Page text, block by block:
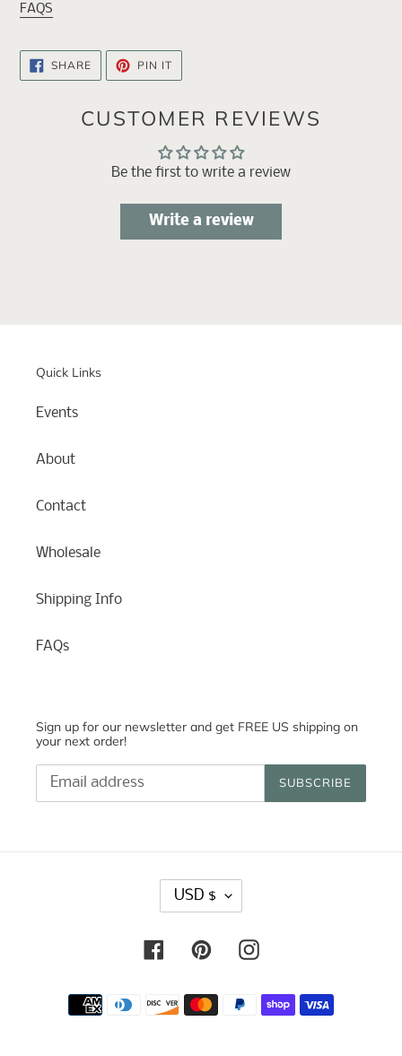
FAQS
SHARESHARE
ON
FACEBOOK
PIN ITPIN
PINTEREST
CUSTOMER REVIEWS
Be the first to write a review
Write a review
Quick Links
Events
About
Contact
Wholesale
Shipping Info
FAQs
Sign up for our newsletter and get FREE US shipping on
your next order!
SUBSCRIBE
C
R
E
Y
USD $
FacebookPinterestInstagram
Payment
methods